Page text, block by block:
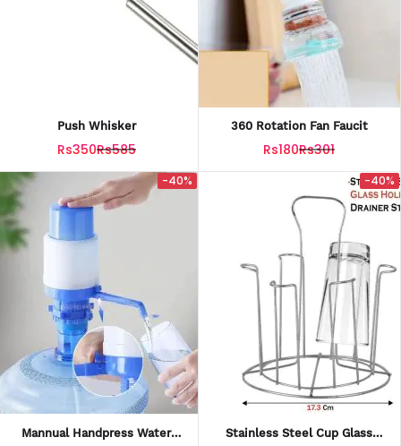
Push Whisker
Rs350Rs585
360 Rotation Fan Faucit
Rs180Rs301
-40%
Mannual Handpress Water
-40%
Stainless Steel Cup Glass